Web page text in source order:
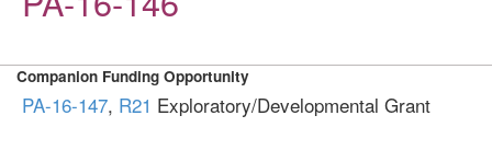
Companion Funding Opportunity
PA-16-147, R21 Exploratory/Developmental Grant